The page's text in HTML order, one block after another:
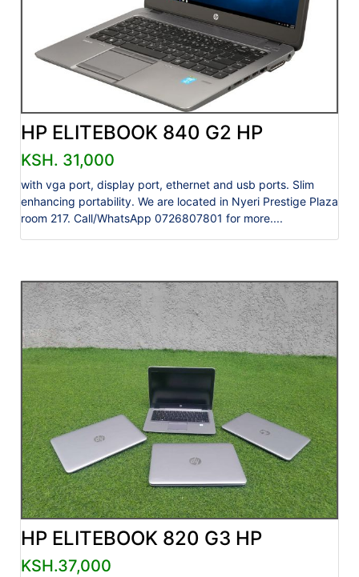
HP ELITEBOOK 840 G2 HP
KSH. 31,000
with vga port, display port, ethernet and usb ports. Slim
enhancing portability. We are located in Nyeri Prestige Plaza
room 217. Call/WhatsApp 0726807801 for more....
HP ELITEBOOK 820 G3 HP
KSH.37,000